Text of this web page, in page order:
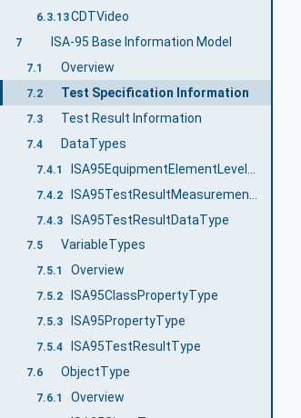
6.3.13CDTVideo
7 ISA-95 Base Information Model
7.1 Overview
7.2 Test Specification Information
7.3 Test Result Information
7.4 DataTypes
7.4.1
7.4.2
7.4.3 ISA95TestResultDataType
7.5 VariableTypes
7.5.1 Overview
7.5.2 ISA95ClassPropertyType
7.5.3 ISA95PropertyType
7.5.4 ISA95TestResultType
7.6 ObjectType
7.6.1 Overview